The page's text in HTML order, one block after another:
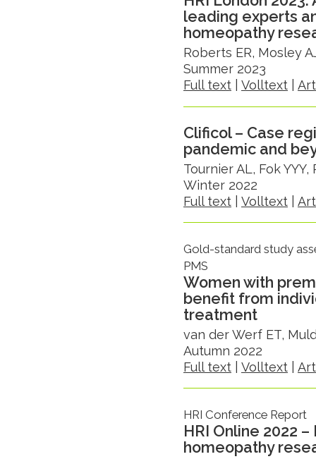
leading experts
homeopathy
Roberts ER, Mosley
Summer 2023
Full text
Volltext
Clificol – Case
pandemic and
Tournier AL, Fok
Winter 2022
Full text
Volltext
Gold-standard study
PMS
Women with
benefit from
treatment
van der Werf ET,
Autumn 2022
Full text
Volltext
HRI Conference Report
HRI Online 2022
homeopathy